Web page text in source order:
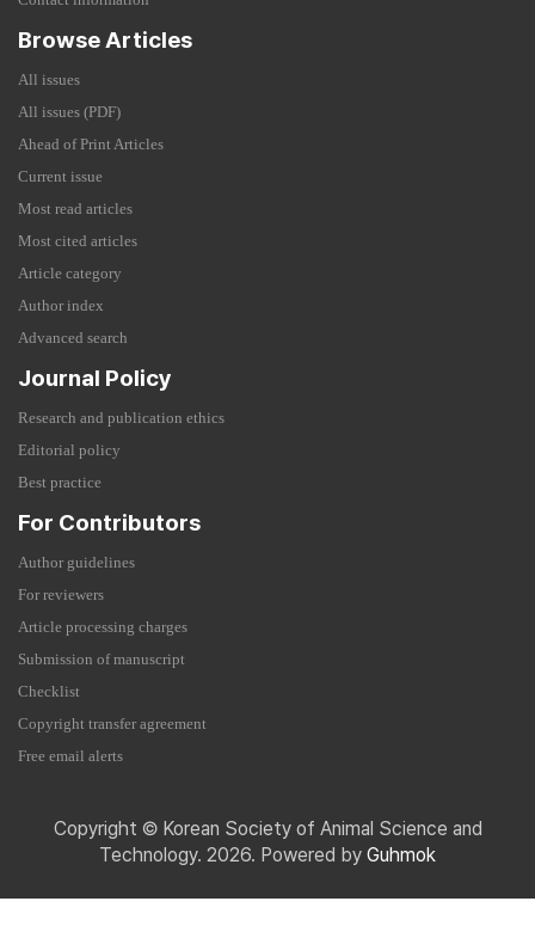
Browse Articles
All issues
All issues (PDF)
Ahead of Print Articles
Current issue
Most read articles
Most cited articles
Article category
Author index
Advanced search
Journal Policy
Research and publication ethics
Editorial policy
Best practice
For Contributors
Author guidelines
For reviewers
Article processing charges
Submission of manuscript
Checklist
Copyright transfer agreement
Free email alerts
Copyright © Korean Society of Animal Science and
Technology. 2026. Powered by Guhmok